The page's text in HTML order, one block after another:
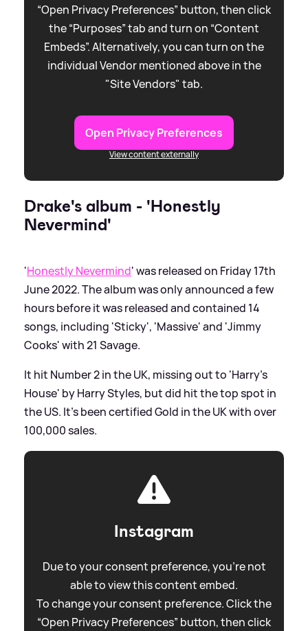
“Open Privacy Preferences” button, then click
the “Purposes” tab and turn on “Content
Embeds”. Alternatively, you can turn on the
individual Vendor mentioned above in the
"Site Vendors" tab.
Open Privacy Preferences
View content externally
Drake's album - 'Honestly
Nevermind'
'Honestly Nevermind' was released on Friday 17th
June 2022. The album was only announced a few
hours before it was released and contained 14
songs, including 'Sticky', 'Massive' and 'Jimmy
Cooks' with 21 Savage.
It hit Number 2 in the UK, missing out to 'Harry's
House' by Harry Styles, but did hit the top spot in
the US. It's been certified Gold in the UK with over
100,000 sales.
Instagram
Due to your consent preference, you're not
able to view this content embed.
To change your consent preference. Click the
“Open Privacy Preferences” button, then click